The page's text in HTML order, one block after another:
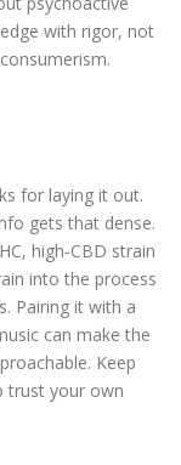
with rigor, not
for laying it out.
gets that dense.
high‑CBD strain
into the process
Pairing it with a
can make the
Keep
trust your own